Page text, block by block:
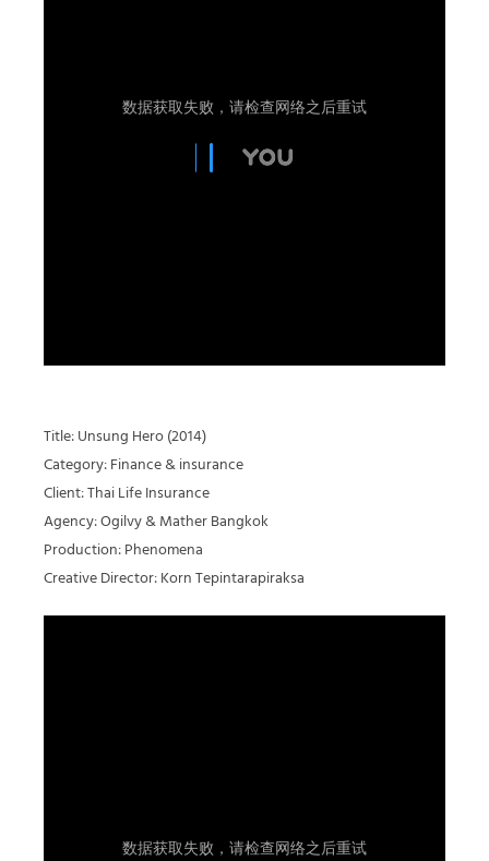
Title: Unsung Hero (2014)
Category: Finance & insurance
Client: Thai Life Insurance
Agency: Ogilvy & Mather Bangkok
Production: Phenomena
Creative Director: Korn Tepintarapiraksa